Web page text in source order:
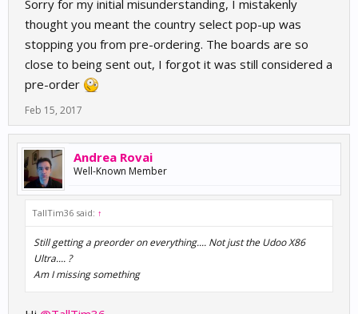
Sorry for my initial misunderstanding, I mistakenly
thought you meant the country select pop-up was
stopping you from pre-ordering. The boards are so
close to being sent out, I forgot it was still considered a
pre-order
Feb 15, 2017
Andrea Rovai
Well-Known Member
TallTim36 said: ↑
Still getting a preorder on everything.... Not just the Udoo X86
Ultra.... ?
Am I missing something